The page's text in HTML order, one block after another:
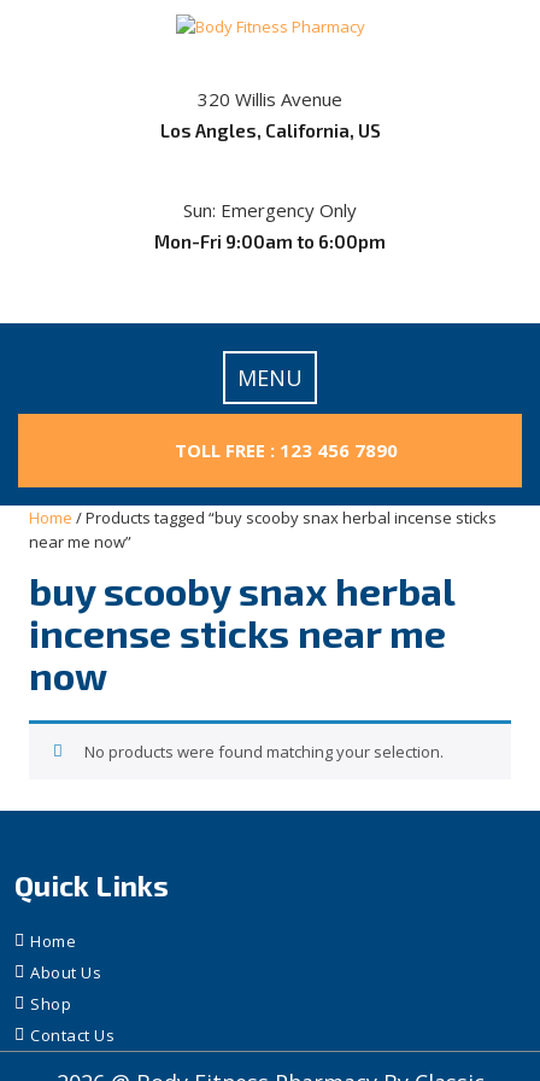
320 Willis Avenue
Los Angles, California, US
Sun: Emergency Only
Mon-Fri 9:00am to 6:00pm
MENU
TOLL FREE : 123 456 7890
Home / Products tagged “buy scooby snax herbal incense sticks
near me now”
buy scooby snax herbal
incense sticks near me
now
No products were found matching your selection.
Quick Links
Home
About Us
Shop
Contact Us